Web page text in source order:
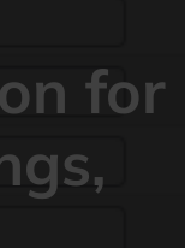
for